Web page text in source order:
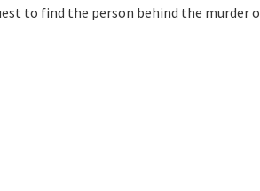
to find the person behind the murder